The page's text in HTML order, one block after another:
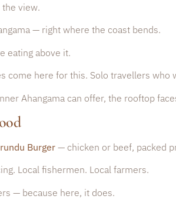
view.
— right where the coast bends.
eating above it.
come here for this. Solo travellers
Ahangama can offer, the rooftop
Burger— chicken or beef, packed
Local fishermen. Local farmers.
— because here, it does.